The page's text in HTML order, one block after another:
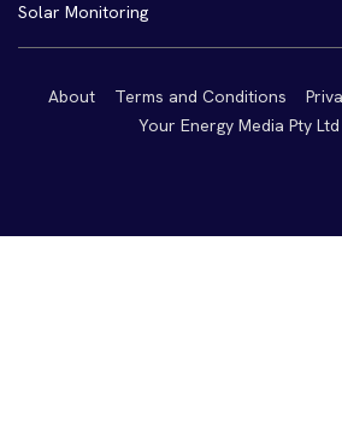
Solar Monitoring
About Terms and Conditions
Your Energy Media Pty